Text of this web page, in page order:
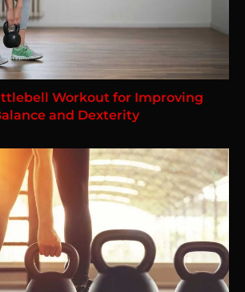
Workout for Improving
and Dexterity